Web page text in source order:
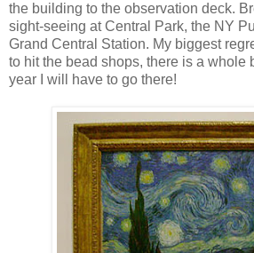
the building to the observation deck.
sight-seeing at Central Park, the NY
Grand Central Station. My biggest
to hit the bead shops, there is a whole
year I will have to go there!